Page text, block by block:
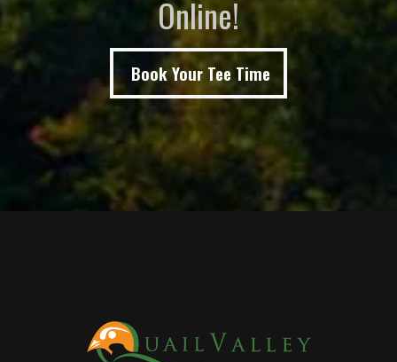
Online!
Book Your Tee Time